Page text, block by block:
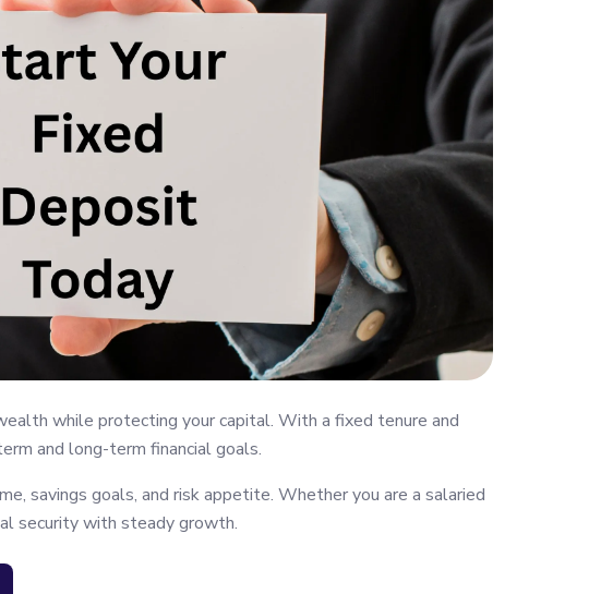
while protecting your capital. With a fixed tenure and
and long-term financial goals.
savings goals, and risk appetite. Whether you are a salaried
security with steady growth.